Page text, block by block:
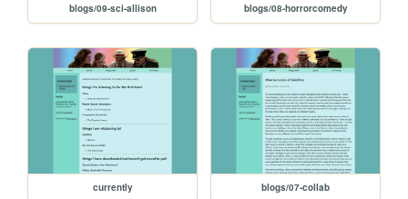
blogs/09-sci-allison blogs/08-horrorcomedy
currently blogs/07-collab